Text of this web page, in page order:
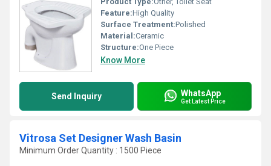
Feature:High Quality
Surface Treatment:Polished
Material:Ceramic
Structure:One Piece
Know More
Send Inquiry WhatsApp
Get Latest Price
Vitrosa Set Designer Wash Basin
Minimum Order Quantity : 1500 Piece